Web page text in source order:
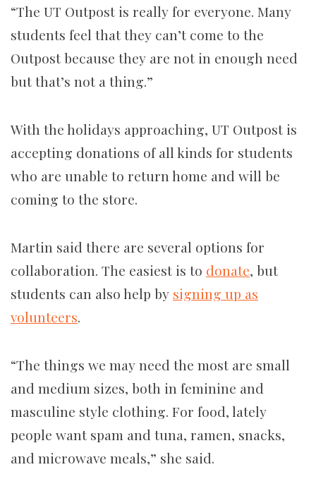
“The UT Outpost is really for everyone. Many
students feel that they can’t come to the
Outpost because they are not in enough need
but that’s not a thing.”
With the holidays approaching, UT Outpost is
accepting donations of all kinds for students
who are unable to return home and will be
coming to the store.
Martin said there are several options for
collaboration. The easiest is to donate, but
students can also help by signing up as
volunteers.
“The things we may need the most are small
and medium sizes, both in feminine and
masculine style clothing. For food, lately
people want spam and tuna, ramen, snacks,
and microwave meals,” she said.